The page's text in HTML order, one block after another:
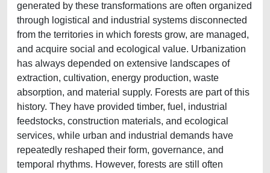
generated by these transformations are often organized
through logistical and industrial systems disconnected
from the territories in which forests grow, are managed,
and acquire social and ecological value. Urbanization
has always depended on extensive landscapes of
extraction, cultivation, energy production, waste
absorption, and material supply. Forests are part of this
history. They have provided timber, fuel, industrial
feedstocks, construction materials, and ecological
services, while urban and industrial demands have
repeatedly reshaped their form, governance, and
temporal rhythms. However, forests are still often